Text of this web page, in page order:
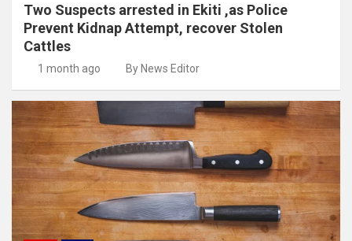
Two Suspects arrested in Ekiti ,as Police
Prevent Kidnap Attempt, recover Stolen
Cattles
1 month ago By News Editor